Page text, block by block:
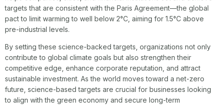
targets that are consistent with the Paris Agreement—the global
pact to limit warming to well below 2°C, aiming for 1.5°C above
pre-industrial levels.
By setting these science-backed targets, organizations not only
contribute to global climate goals but also strengthen their
competitive edge, enhance corporate reputation, and attract
sustainable investment. As the world moves toward a net-zero
future, science-based targets are crucial for businesses looking
to align with the green economy and secure long-term